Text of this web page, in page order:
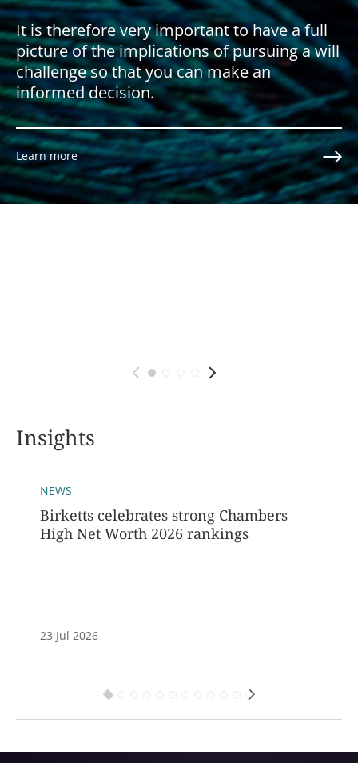
It is therefore very important to have a full
picture of the implications of pursuing a will
challenge so that you can make an
informed decision.
Learn more
Insights
NEWS
Birketts celebrates strong Chambers
High Net Worth 2026 rankings
23 Jul 2026